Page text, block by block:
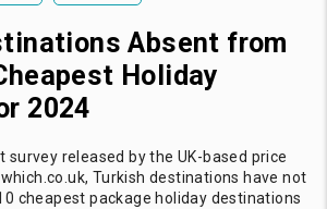
Absent from
Holiday
2024
survey released by the UK-based price
Turkish destinations have not
cheapest package holiday destinations